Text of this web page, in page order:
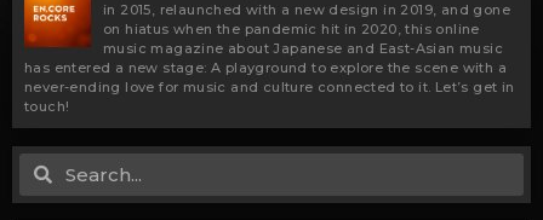
in 2015, relaunched with a new design in 2019, and gone
on hiatus when the pandemic hit in 2020, this online
music magazine about Japanese and East-Asian music
has entered a new stage: A playground to explore the scene with a
never-ending love for music and culture connected to it. Let’s get in
touch!
Search